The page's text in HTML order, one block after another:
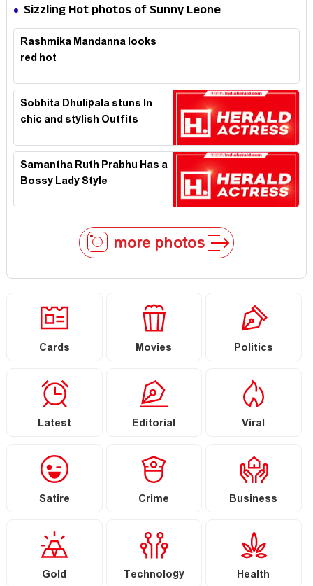
Expression in Black Saree
Sizzling Hot photos of Sunny Leone
Rashmika Mandanna looks
red hot
Sobhita Dhulipala stuns In
chic and stylish Outfits
Samantha Ruth Prabhu Has a
Bossy Lady Style
more photos
Cards Movies Politics
Latest Editorial Viral
Satire Crime Business
Gold Technology Health